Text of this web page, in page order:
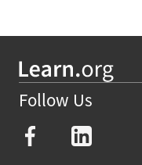
Follow Us